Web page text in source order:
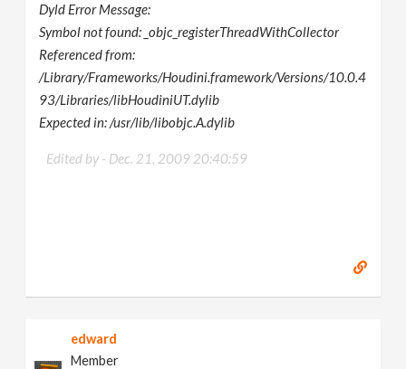
Dyld Error Message:
Symbol not found: _objc_registerThreadWithCollector
Referenced from:
/Library/Frameworks/Houdini.framework/Versions/10.0.4
93/Libraries/libHoudiniUT.dylib
Expected in: /usr/lib/libobjc.A.dylib
Edited by - Dec. 21, 2009 20:40:59
edward
Member